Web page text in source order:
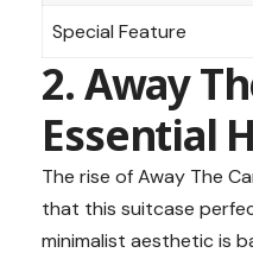
Special Feature
2. Away
Essential
The rise ofAway The
that this suitcase
minimalist aesthetic is